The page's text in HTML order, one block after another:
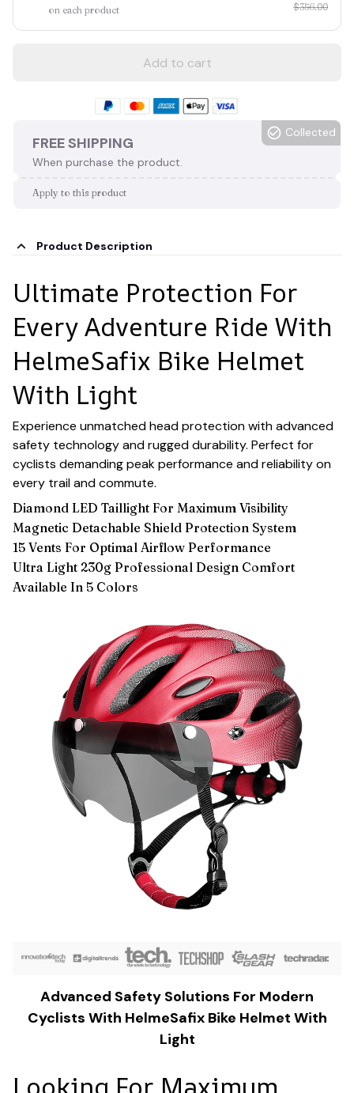
on each product
$356.00
Add to cart
FREE SHIPPING
When purchase the product.
Collected
Apply to this product
Product Description
Ultimate Protection For
Every Adventure Ride With
HelmeSafix Bike Helmet
With Light
Experience unmatched head protection with advanced
safety technology and rugged durability. Perfect for
cyclists demanding peak performance and reliability on
every trail and commute.
Diamond LED Taillight For Maximum Visibility
Magnetic Detachable Shield Protection System
15 Vents For Optimal Airflow Performance
Ultra Light 230g Professional Design Comfort
Available In 5 Colors
Advanced Safety Solutions For Modern
Cyclists With HelmeSafix Bike Helmet With
Light